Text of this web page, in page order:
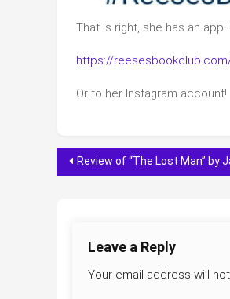
That is right, she has an
https://
Or to her Instagram account!
Post
Review of “The Lost Man” by
Leave a Reply
Your email address will